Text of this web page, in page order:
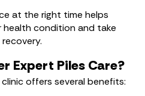
at the right time helps
condition and take
Expert Piles Care?
offers several benefits: